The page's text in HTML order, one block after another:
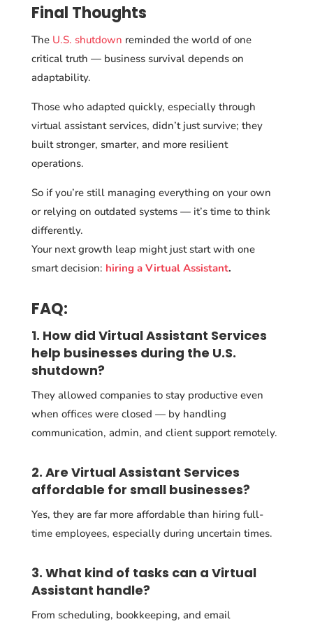
Final Thoughts
The U.S. shutdown reminded the world of one
critical truth — business survival depends on
adaptability.
Those who adapted quickly, especially through
virtual assistant services, didn’t just survive; they
built stronger, smarter, and more resilient
operations.
So if you’re still managing everything on your own
or relying on outdated systems — it’s time to think
differently.
Your next growth leap might just start with one
smart decision: hiring a Virtual Assistant.
FAQ:
1. How did Virtual Assistant Services
help businesses during the U.S.
shutdown?
They allowed companies to stay productive even
when offices were closed — by handling
communication, admin, and client support remotely.
2. Are Virtual Assistant Services
affordable for small businesses?
Yes, they are far more affordable than hiring full-
time employees, especially during uncertain times.
3. What kind of tasks can a Virtual
Assistant handle?
From scheduling, bookkeeping, and email